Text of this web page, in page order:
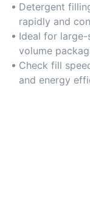
Detergent
rapidly and
labor costs
Ideal for
volume
productivity
Check fill
and energy